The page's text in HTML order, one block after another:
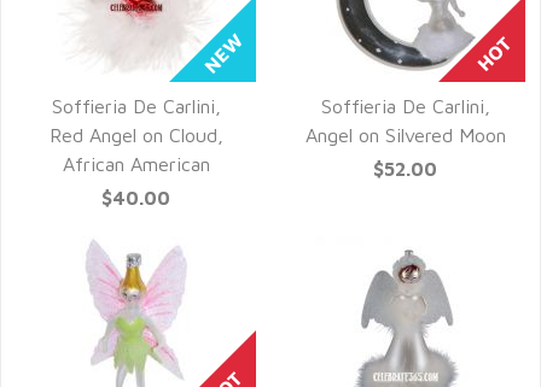
QUICK VIEW
Soffieria De Carlini,
Red Angel on Cloud,
African American
$40.00
QUICK VIEW
Soffieria De Carlini,
Angel on Silvered Moon
$52.00